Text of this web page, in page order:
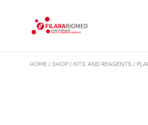
HOME SHOP KITS AND REAGENTS